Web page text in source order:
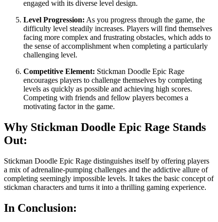
engaged with its diverse level design.
Level Progression: As you progress through the game, the
difficulty level steadily increases. Players will find themselves
facing more complex and frustrating obstacles, which adds to
the sense of accomplishment when completing a particularly
challenging level.
Competitive Element: Stickman Doodle Epic Rage
encourages players to challenge themselves by completing
levels as quickly as possible and achieving high scores.
Competing with friends and fellow players becomes a
motivating factor in the game.
Why Stickman Doodle Epic Rage Stands
Out:
Stickman Doodle Epic Rage distinguishes itself by offering players
a mix of adrenaline-pumping challenges and the addictive allure of
completing seemingly impossible levels. It takes the basic concept of
stickman characters and turns it into a thrilling gaming experience.
In Conclusion: